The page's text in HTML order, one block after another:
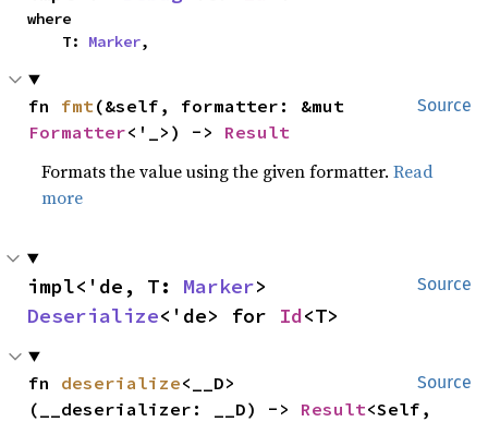
where
    T:
Marker,
Source
fn fmt
Formatter<'_>) -> Result
Formats the value using the given formatter.Read
more
Source
impl<'de, T: Marker
Deserialize<'de> for Id<T>
Source
fn deserialize<__D>
(__deserializer: __D) -> Result<Self,